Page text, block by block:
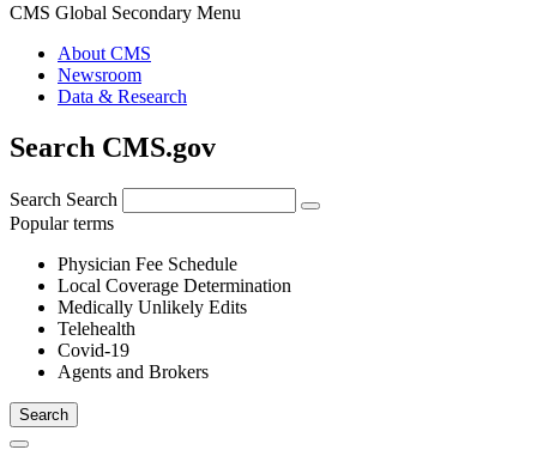
CMS Global Secondary Menu
About CMS
Newsroom
Data & Research
Search CMS.gov
Search Search
Popular terms
Physician Fee Schedule
Local Coverage Determination
Medically Unlikely Edits
Telehealth
Covid-19
Agents and Brokers